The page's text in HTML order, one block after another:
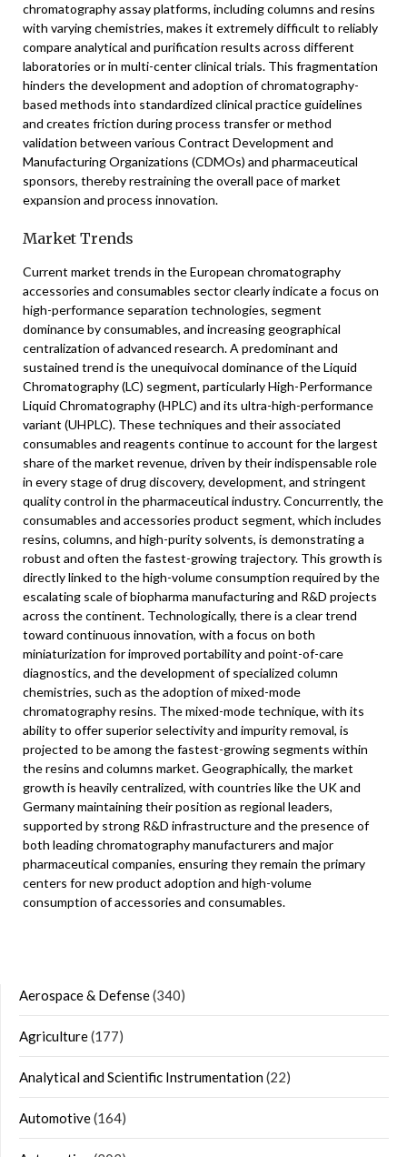
chromatography assay platforms, including columns and resins
with varying chemistries, makes it extremely difficult to reliably
compare analytical and purification results across different
laboratories or in multi-center clinical trials. This fragmentation
hinders the development and adoption of chromatography-
based methods into standardized clinical practice guidelines
and creates friction during process transfer or method
validation between various Contract Development and
Manufacturing Organizations (CDMOs) and pharmaceutical
sponsors, thereby restraining the overall pace of market
expansion and process innovation.
Market Trends
Current market trends in the European chromatography
accessories and consumables sector clearly indicate a focus on
high-performance separation technologies, segment
dominance by consumables, and increasing geographical
centralization of advanced research. A predominant and
sustained trend is the unequivocal dominance of the Liquid
Chromatography (LC) segment, particularly High-Performance
Liquid Chromatography (HPLC) and its ultra-high-performance
variant (UHPLC). These techniques and their associated
consumables and reagents continue to account for the largest
share of the market revenue, driven by their indispensable role
in every stage of drug discovery, development, and stringent
quality control in the pharmaceutical industry. Concurrently, the
consumables and accessories product segment, which includes
resins, columns, and high-purity solvents, is demonstrating a
robust and often the fastest-growing trajectory. This growth is
directly linked to the high-volume consumption required by the
escalating scale of biopharma manufacturing and R&D projects
across the continent. Technologically, there is a clear trend
toward continuous innovation, with a focus on both
miniaturization for improved portability and point-of-care
diagnostics, and the development of specialized column
chemistries, such as the adoption of mixed-mode
chromatography resins. The mixed-mode technique, with its
ability to offer superior selectivity and impurity removal, is
projected to be among the fastest-growing segments within
the resins and columns market. Geographically, the market
growth is heavily centralized, with countries like the UK and
Germany maintaining their position as regional leaders,
supported by strong R&D infrastructure and the presence of
both leading chromatography manufacturers and major
pharmaceutical companies, ensuring they remain the primary
centers for new product adoption and high-volume
consumption of accessories and consumables.
Aerospace & Defense(340)
Agriculture(177)
Analytical and Scientific Instrumentation(22)
Automotive(164)